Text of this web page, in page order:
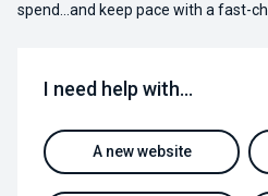
spend...and keep pace with a fast-
I need help with…
A new website